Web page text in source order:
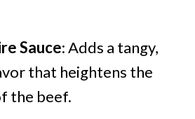
Sauce: Adds a tangy,
that heightens the
the beef.